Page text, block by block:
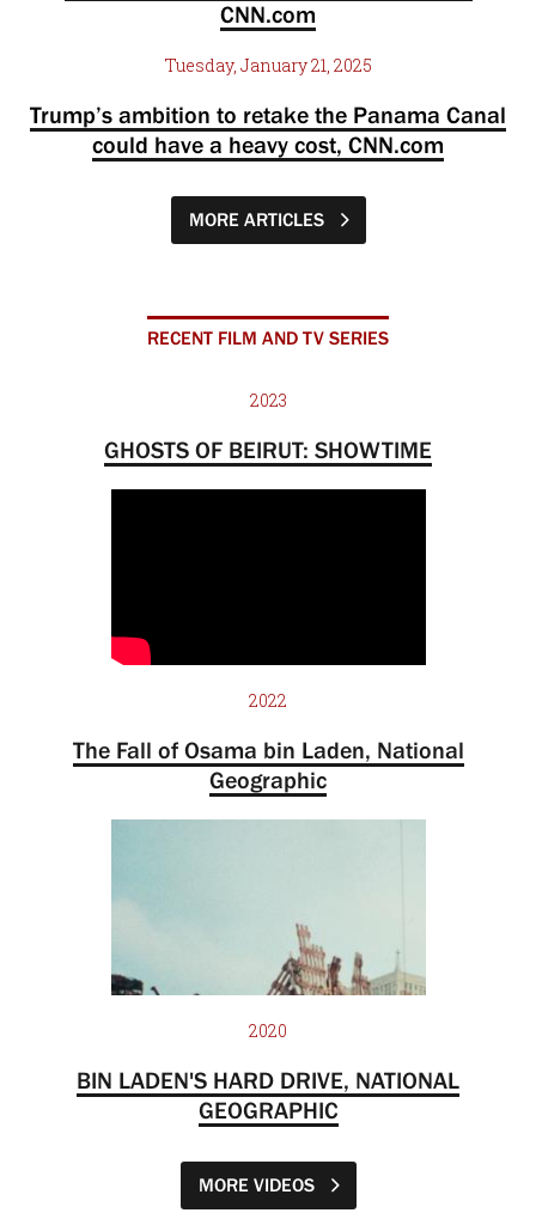
CNN.com
Tuesday, January 21, 2025
Trump’s ambition to retake the Panama Canal
could have a heavy cost, CNN.com
MORE ARTICLES
RECENT FILM AND TV SERIES
2023
GHOSTS OF BEIRUT: SHOWTIME
2022
The Fall of Osama bin Laden, National
Geographic
2020
BIN LADEN'S HARD DRIVE, NATIONAL
GEOGRAPHIC
MORE VIDEOS